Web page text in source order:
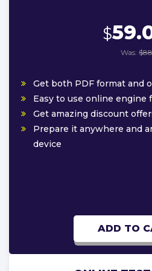
$
Was: $88
Get both PDF format and
Easy to use online
Get amazing discount
Prepare it anywhere and
device
ADD TO